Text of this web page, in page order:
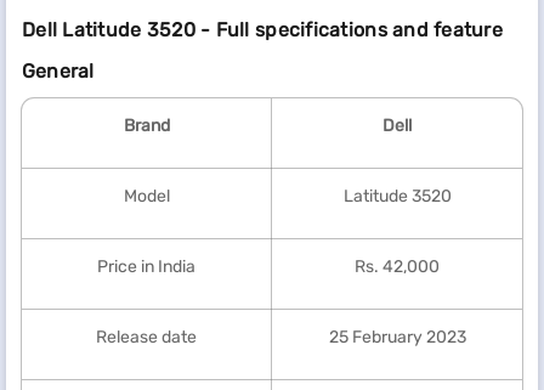
Dell Latitude 3520 - Full specifications and feature
General
Brand Dell
Model Latitude 3520
Price in India Rs. 42,000
Release date 25 February 2023